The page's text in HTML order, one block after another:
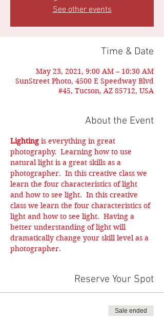
See other events
Time & Date
May 23, 2021, 9:00 AM – 10:30 AM
SunStreet Photo, 4500 E Speedway Blvd
#45, Tucson, AZ 85712, USA
About the Event
Lighting is everything in great
photography.  Learning how to use
natural light is a great skills as a
photographer.  In this creative class we
learn the four characteristics of light
and how to see light.  In this creative
class we learn the four characteristics of
light and how to see light.  Having a
better understanding of light will
dramatically change your skill level as a
photographer.
Reserve Your Spot
Sale ended